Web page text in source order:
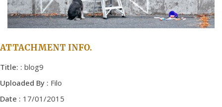
ATTACHMENT INFO.
Title: : blog9
Uploaded By : Filo
Date : 17/01/2015